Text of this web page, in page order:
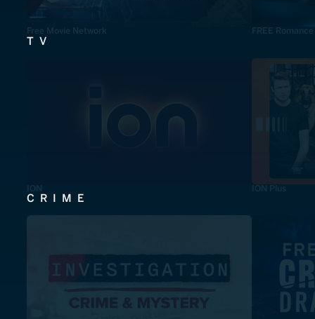
Free Movie Network FREE
TV
ION ION Plus
CRIME